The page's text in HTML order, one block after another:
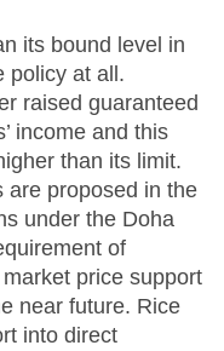
its bound level in
policy at all.
raised guaranteed
income and this
than its limit.
are proposed in the
under the Doha
of
price support
near future. Rice
into direct